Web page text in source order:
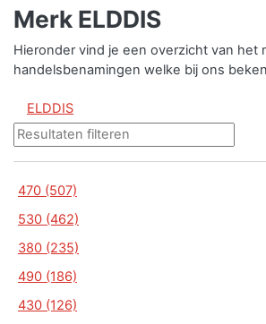
Merk ELDDIS
Hieronder vind je een overzicht van het
handelsbenamingen welke bij ons
ELDDIS
470 (507)
530 (462)
380 (235)
490 (186)
430 (126)